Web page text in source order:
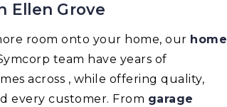
Ellen Grove
room onto your home, our home
team have years of
across , while offering quality,
every customer. From garage